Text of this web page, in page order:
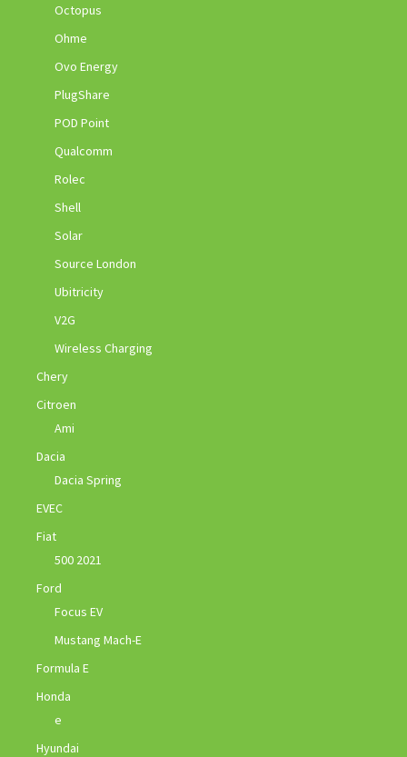
Octopus
Ohme
Ovo Energy
PlugShare
POD Point
Qualcomm
Rolec
Shell
Solar
Source London
Ubitricity
V2G
Wireless Charging
Chery
Citroen
Ami
Dacia
Dacia Spring
EVEC
Fiat
500 2021
Ford
Focus EV
Mustang Mach-E
Formula E
Honda
e
Hyundai